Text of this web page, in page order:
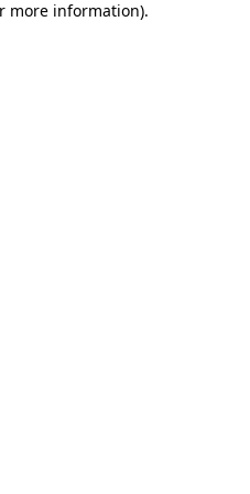
more information).